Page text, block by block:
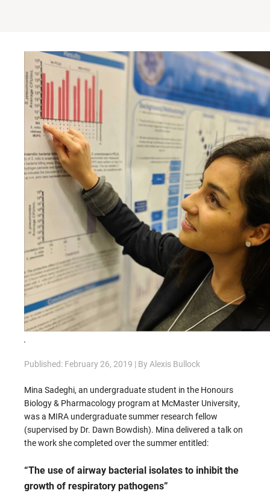
Published: February 26, 2019 | By Alexis Bullock
Mina Sadeghi, an undergraduate student in the Honours
Biology & Pharmacology program at McMaster University,
was a MIRA undergraduate summer research fellow
(supervised by Dr. Dawn Bowdish). Mina delivered a talk on
the work she completed over the summer entitled:
“The use of airway bacterial isolates to inhibit the
growth of respiratory pathogens”